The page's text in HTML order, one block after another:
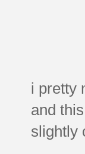
i pretty
and
slightly